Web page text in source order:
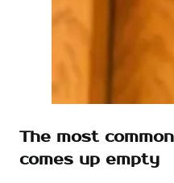
The most
comes up empty